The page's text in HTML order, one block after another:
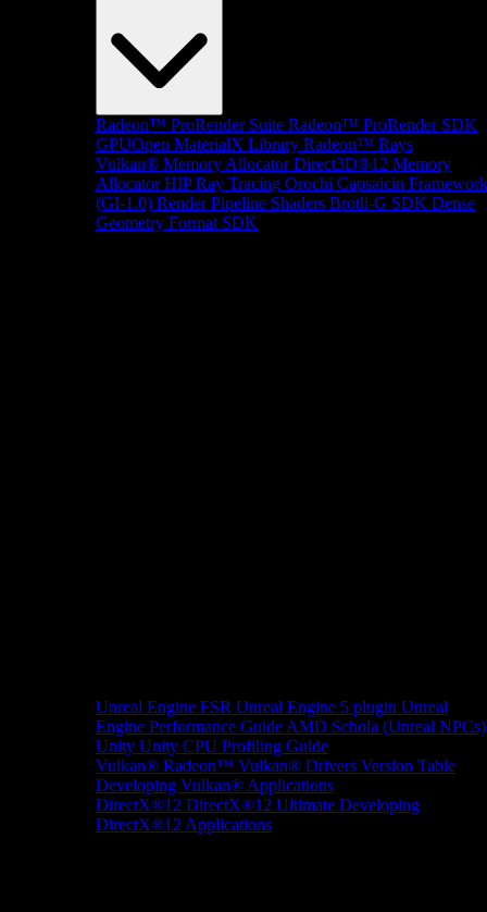
Radeon™ ProRender Suite Radeon™ ProRender SDK
GPUOpen MaterialX Library Radeon™ Rays
Vulkan® Memory Allocator Direct3D®12 Memory
Allocator HIP Ray Tracing Orochi Capsaicin Framework
(GI-1.0) Render Pipeline Shaders Brotli-G SDK Dense
Geometry Format SDK
Unreal Engine FSR Unreal Engine 5 plugin Unreal
Engine Performance Guide AMD Schola (Unreal NPCs)
Unity Unity CPU Profiling Guide
Vulkan® Radeon™ Vulkan® Drivers Version Table
Developing Vulkan® Applications
DirectX®12 DirectX®12 Ultimate Developing
DirectX®12 Applications